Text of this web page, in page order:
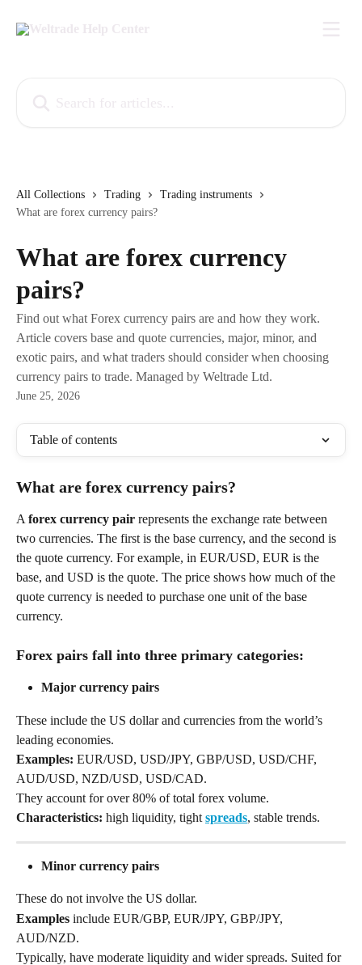
All Collections Trading
Trading instruments
What are forex currency pairs?
What are forex currency
pairs?
Find out what Forex currency pairs are and how they work.
Article covers base and quote currencies, major, minor, and
exotic pairs, and what traders should consider when choosing
currency pairs to trade. Managed by Weltrade Ltd.
June 25, 2026
Table of contents
What are forex currency pairs?
A forex currency pair represents the exchange rate between
two currencies. The first is the base currency, and the second is
the quote currency. For example, in EUR/USD, EUR is the
base, and USD is the quote. The price shows how much of the
quote currency is needed to purchase one unit of the base
currency.
Forex pairs fall into three primary categories:
Major currency pairs
These include the US dollar and currencies from the world’s
leading economies.
Examples: EUR/USD, USD/JPY, GBP/USD, USD/CHF,
AUD/USD, NZD/USD, USD/CAD.
They account for over 80% of total forex volume.
Characteristics: high liquidity, tight spreads, stable trends.
Minor currency pairs
These do not involve the US dollar.
Examples include EUR/GBP, EUR/JPY, GBP/JPY,
AUD/NZD.
Typically, have moderate liquidity and wider spreads. Suited for